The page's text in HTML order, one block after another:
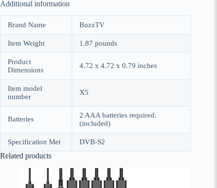
Additional information
Brand Name BuzzTV
Item Weight 1.87 pounds
Product
Dimensions
4.72 x 4.72 x 0.79 inches
Item model
number
X5
Batteries
2 AAA batteries required.
(included)
Specification Met DVB-S2
Related products